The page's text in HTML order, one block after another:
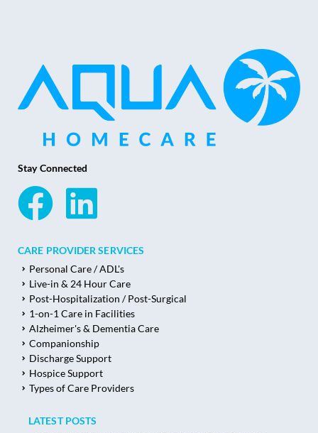
Stay Connected
CARE PROVIDER SERVICES
Personal Care / ADL's
Live-in & 24 Hour Care
Post-Hospitalization / Post-Surgical
1-on-1 Care in Facilities
Alzheimer's & Dementia Care
Companionship
Discharge Support
Hospice Support
Types of Care Providers
LATEST POSTS